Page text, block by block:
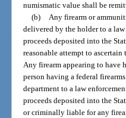
numismatic value shall be
(b)
Any firearm or
delivered by the holder to a
proceeds deposited into the
reasonable attempt to
Any firearm appearing to have
person having a federal
department to a law
proceeds deposited into the
or criminally liable for any